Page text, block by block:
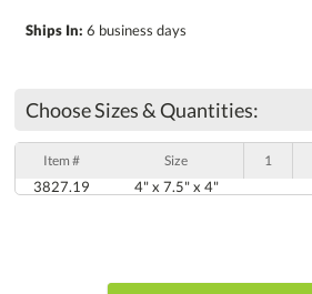
Ships In: 6 business days
Choose Sizes & Quantities:
Item # Size 1
3827.19 4" x 7.5" x 4"